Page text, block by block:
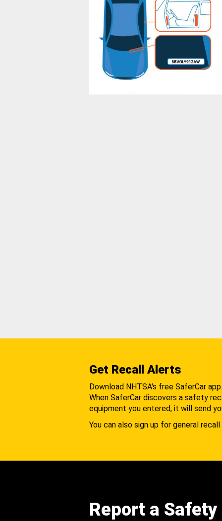
Get Recall Alerts
Download NHTSA's free SaferCar app.
When SaferCar discovers a safety
equipment you entered, it will send
You can also sign up for general
Report a Safety